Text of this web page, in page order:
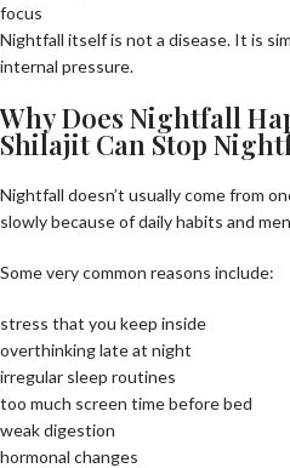
focus
Nightfall itself is not a disease. It is
internal pressure.
Why Does Nightfall
Shilajit Can Stop
Nightfall doesn’t usually come from
slowly because of daily habits and
Some very common reasons include:
stress that you keep inside
overthinking late at night
irregular sleep routines
too much screen time before bed
weak digestion
hormonal changes